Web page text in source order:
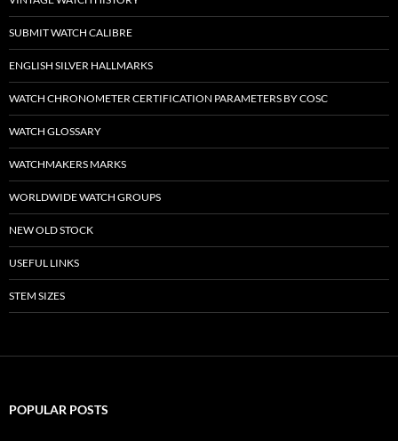
SUBMIT WATCH CALIBRE
ENGLISH SILVER HALLMARKS
WATCH CHRONOMETER CERTIFICATION PARAMETERS BY COSC
WATCH GLOSSARY
WATCHMAKERS MARKS
WORLDWIDE WATCH GROUPS
NEW OLD STOCK
USEFUL LINKS
STEM SIZES
POPULAR POSTS